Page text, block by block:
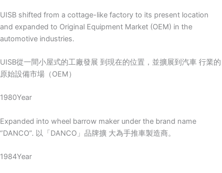
UISB shifted from a cottage-like factory to its present location
and expanded to Original Equipment Market (OEM) in the
automotive industries.
UISB從一間小屋式的工廠發展 到現在的位置，並擴展到汽車 行業的
原始設備市場（OEM）
1980Year
Expanded into wheel barrow maker under the brand name
“DANCO”. 以「DANCO」品牌擴 大為手推車製造商。
1984Year